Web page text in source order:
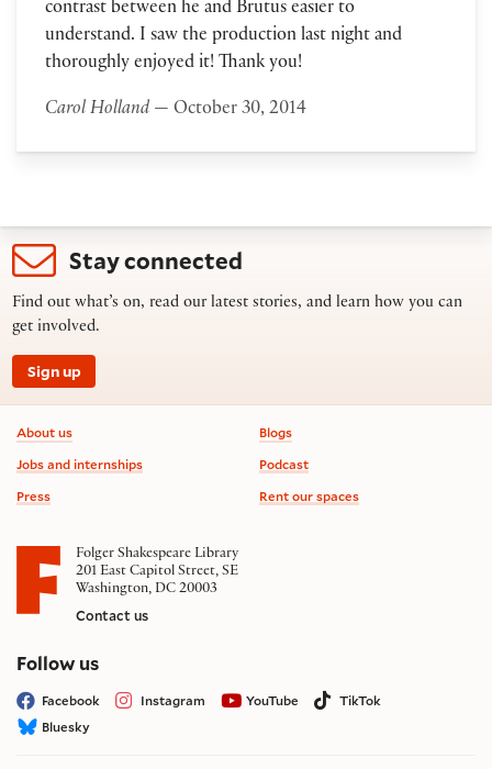
contrast between he and Brutus easier to
understand. I saw the production last night and
thoroughly enjoyed it! Thank you!
Carol Holland— October 30, 2014
Stay connected
Find out what’s on, read our latest stories, and learn how you can
get involved.
Sign up
Footer information
About us
Jobs and internships
Press
Blogs
Podcast
Rent our spaces
Folger Shakespeare Library
201 East Capitol Street, SE
Washington, DC 20003
Contact us
Follow uson social media
Facebook Instagram YouTube
TikTok
Bluesky